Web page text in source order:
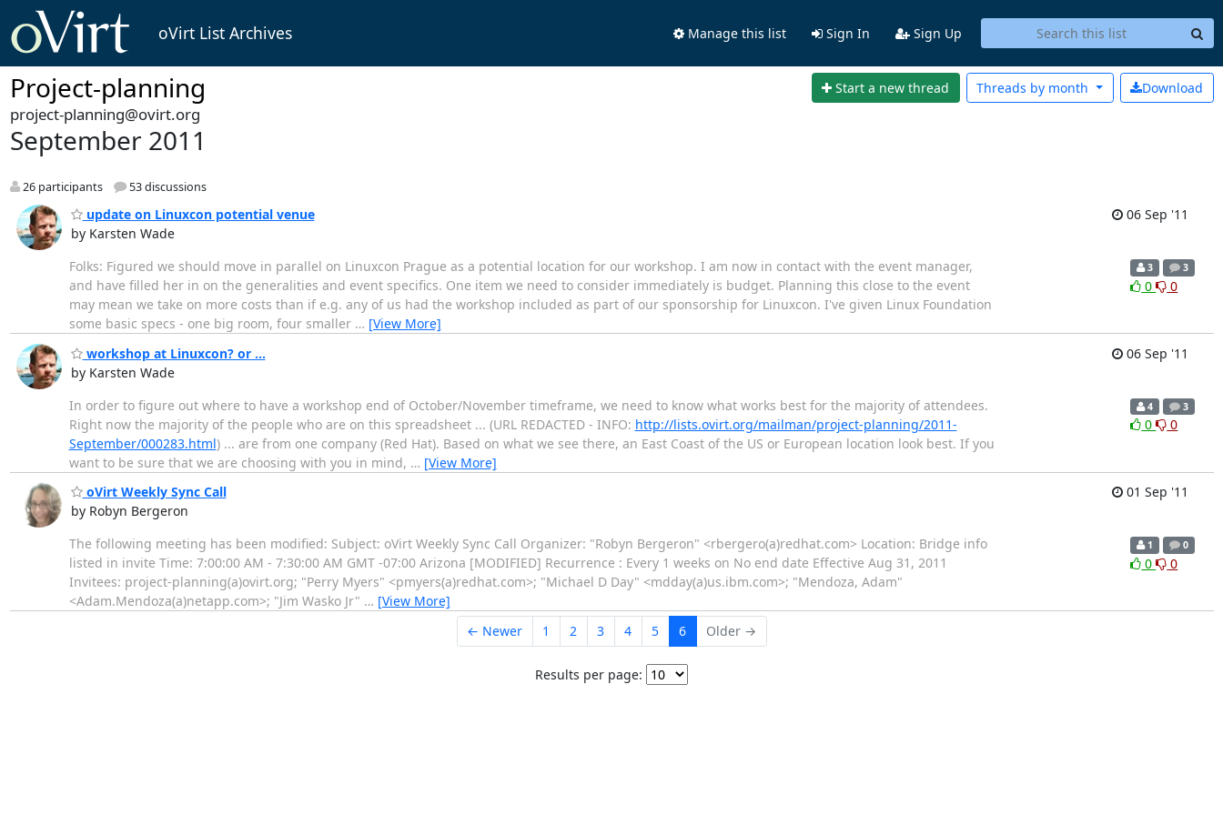
oVirt List Archives Manage this list Sign In Sign Up
Project-planning Start a new thread Download
Threads by month
project-planning@ovirt.org
September 2011
26 participants 53 discussions
update on Linuxcon potential venue
by Karsten Wade
06 Sep '11
Folks: Figured we should move in parallel on Linuxcon Prague as a potential location for our workshop. I am now in contact with the event manager,
and have filled her in on the generalities and event specifics. One item we need to consider immediately is budget. Planning this close to the event
may mean we take on more costs than if e.g. any of us had the workshop included as part of our sponsorship for Linuxcon. I've given Linux Foundation
some basic specs - one big room, four smaller … [View More]
3 3
0 0
workshop at Linuxcon? or ...
by Karsten Wade
06 Sep '11
In order to figure out where to have a workshop end of October/November timeframe, we need to know what works best for the majority of attendees.
Right now the majority of the people who are on this spreadsheet ... (URL REDACTED - INFO: http://lists.ovirt.org/mailman/project-planning/2011-
September/000283.html) ... are from one company (Red Hat). Based on what we see there, an East Coast of the US or European location look best. If you
want to be sure that we are choosing with you in mind, … [View More]
4 3
0 0
oVirt Weekly Sync Call
by Robyn Bergeron
01 Sep '11
The following meeting has been modified: Subject: oVirt Weekly Sync Call Organizer: "Robyn Bergeron" <rbergero(a)redhat.com> Location: Bridge info
listed in invite Time: 7:00:00 AM - 7:30:00 AM GMT -07:00 Arizona [MODIFIED] Recurrence : Every 1 weeks on No end date Effective Aug 31, 2011
Invitees: project-planning(a)ovirt.org; "Perry Myers" <pmyers(a)redhat.com>; "Michael D Day" <mdday(a)us.ibm.com>; "Mendoza, Adam"
<Adam.Mendoza(a)netapp.com>; "Jim Wasko Jr" … [View More]
1 0
0 0
← Newer 1 2 3 4 5 6 Older →
Results per page: